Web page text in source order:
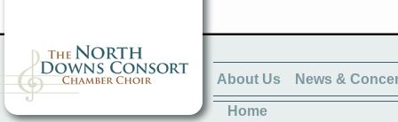
About Us News &
Home